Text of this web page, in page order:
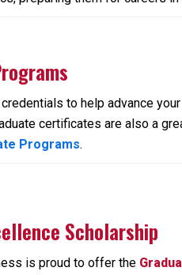
to help advance
certificates are also a
Programs.
Scholarship
is proud to offer the